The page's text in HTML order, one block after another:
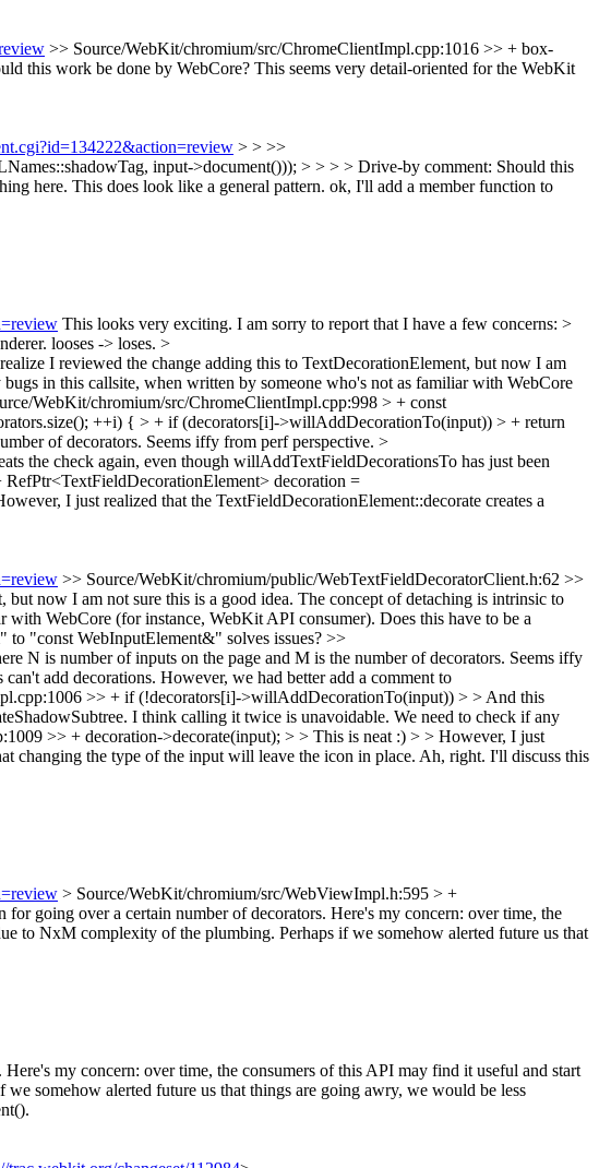
>> Source/WebKit/chromium/src/ChromeClientImpl.cpp:1016 >> + box-
this work be done by WebCore? This seems very detail-oriented for the WebKit
> > >>
input->document())); > > > > Drive-by comment: Should this
here. This does look like a general pattern. ok, I'll add a member function to
This looks very exciting. I am sorry to report that I have a few concerns: >
looses -> loses. >
I reviewed the change adding this to TextDecorationElement, but now I am
in this callsite, when written by someone who's not as familiar with WebCore
WebKit/chromium/src/ChromeClientImpl.cpp:998 > + const
++i) { > + if (decorators[i]->willAddDecorationTo(input)) > + return
of decorators. Seems iffy from perf perspective. >
the check again, even though willAddTextFieldDecorationsTo has just been
decoration =
I just realized that the TextFieldDecorationElement::decorate creates a
>> Source/WebKit/chromium/public/WebTextFieldDecoratorClient.h:62 >>
now I am not sure this is a good idea. The concept of detaching is intrinsic to
WebCore (for instance, WebKit API consumer). Does this have to be a
"const WebInputElement&" solves issues? >>
N is number of inputs on the page and M is the number of decorators. Seems iffy
add decorations. However, we had better add a comment to
>> + if (!decorators[i]->willAddDecorationTo(input)) > > And this
I think calling it twice is unavoidable. We need to check if any
>> + decoration->decorate(input); > > This is neat :) > > However, I just
changing the type of the input will leave the icon in place. Ah, right. I'll discuss this
> Source/WebKit/chromium/src/WebViewImpl.h:595 > +
going over a certain number of decorators. Here's my concern: over time, the
to NxM complexity of the plumbing. Perhaps if we somehow alerted future us that
my concern: over time, the consumers of this API may find it useful and start
somehow alerted future us that things are going awry, we would be less